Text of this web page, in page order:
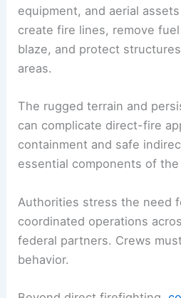
equipment, and aerial
create fire lines, remove
blaze, and protect
areas.
The rugged terrain and
can complicate direct-fire
containment and safe
essential components of
Authorities stress the need
coordinated operations
federal partners. Crews
behavior.